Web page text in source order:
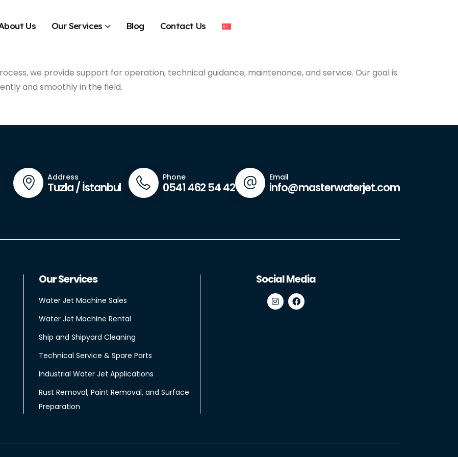
Us Our Services Blog Contact Us
we provide support for operation, technical guidance, maintenance, and service. Our goal is
and smoothly in the field.
Address
Tuzla / İstanbul
Phone
0541 462 54 42
Email
info@masterwaterjet.com
Our Services
Water Jet Machine Sales
Water Jet Machine Rental
Ship and Shipyard Cleaning
Technical Service & Spare Parts
Industrial Water Jet Applications
Rust Removal, Paint Removal, and Surface
Preparation
Social Media